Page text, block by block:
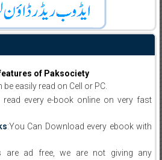
of Paksociety
easily read on Cell or PC.
read every e-book online on very fast
:You Can Download every ebook with
are ad free, we are not giving any